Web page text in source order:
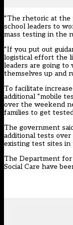
“The rhetoric at the
school leaders to
mass testing in the
“If you put out
logistical effort the
leaders are going
themselves up and
To facilitate
additional “mobile
over the weekend
families to get
The government
additional tests over
existing test sites in
The Department
Social Care have